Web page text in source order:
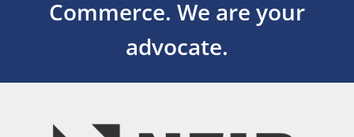
Commerce. We are your
advocate.